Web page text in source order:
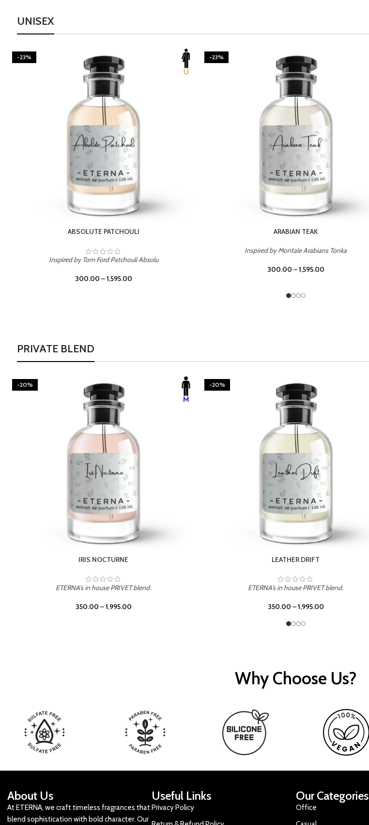
UNISEX
-23%
BURNING DESIRE
Inspired by Mancera Instant Crush
-23%
CHERRY ON TOP
PRIVATE BLEND
-20%
LEATHER DRIFT
ETERNA's in house PRIVET blend.
350.00 –1,995.00
-20% TROPICAL SUNSET
ETERNA's in house PRIVET blend.
350.00–1,995.00
Why Choose Us?
About Us
At ETERNA, we craft timeless fragrances that
blend sophistication with bold character. Our
Useful Links
Privacy Policy
Our Categories
Office